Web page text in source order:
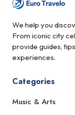
We help you
From iconic city
provide guides,
experiences.
Categories
Music & Arts